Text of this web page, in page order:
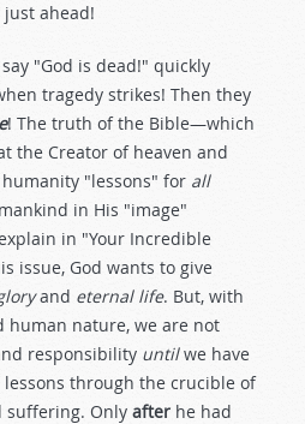
ahead!
"God is dead!" quickly
tragedy strikes! Then they
! The truth of the Bible—which
the Creator of heaven and
"lessons" for all
in His "image"
in "Your Incredible
issue, God wants to give
and eternal life. But, with
human nature, we are not
responsibility untilwe have
through the crucible of
suffering. Only after he had